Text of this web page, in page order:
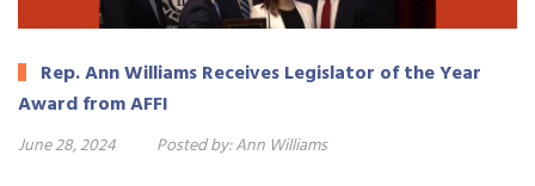
Rep. Ann Williams Receives Legislator of the Year
Award from AFFI
June 28, 2024 Posted by:Ann Williams